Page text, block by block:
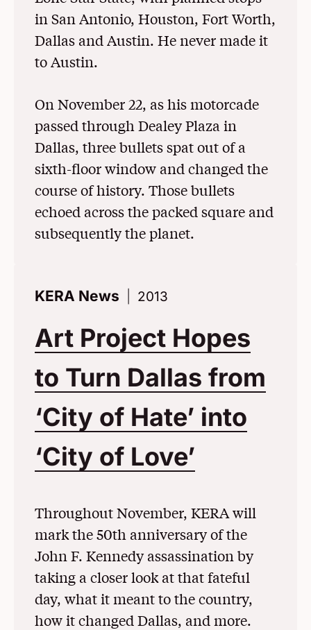
in San Antonio, Houston, Fort Worth,
Dallas and Austin. He never made it
to Austin.
On November 22, as his motorcade
passed through Dealey Plaza in
Dallas, three bullets spat out of a
sixth-floor window and changed the
course of history. Those bullets
echoed across the packed square and
subsequently the planet.
KERA News 2013
Art Project Hopes
to Turn Dallas from
‘City of Hate’ into
‘City of Love’
Throughout November, KERA will
mark the 50th anniversary of the
John F. Kennedy assassination by
taking a closer look at that fateful
day, what it meant to the country,
how it changed Dallas, and more.